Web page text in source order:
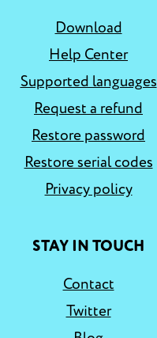
Download
Help Center
Supported languages
Request a refund
Restore password
Restore serial codes
Privacy policy
STAY IN TOUCH
Contact
Twitter